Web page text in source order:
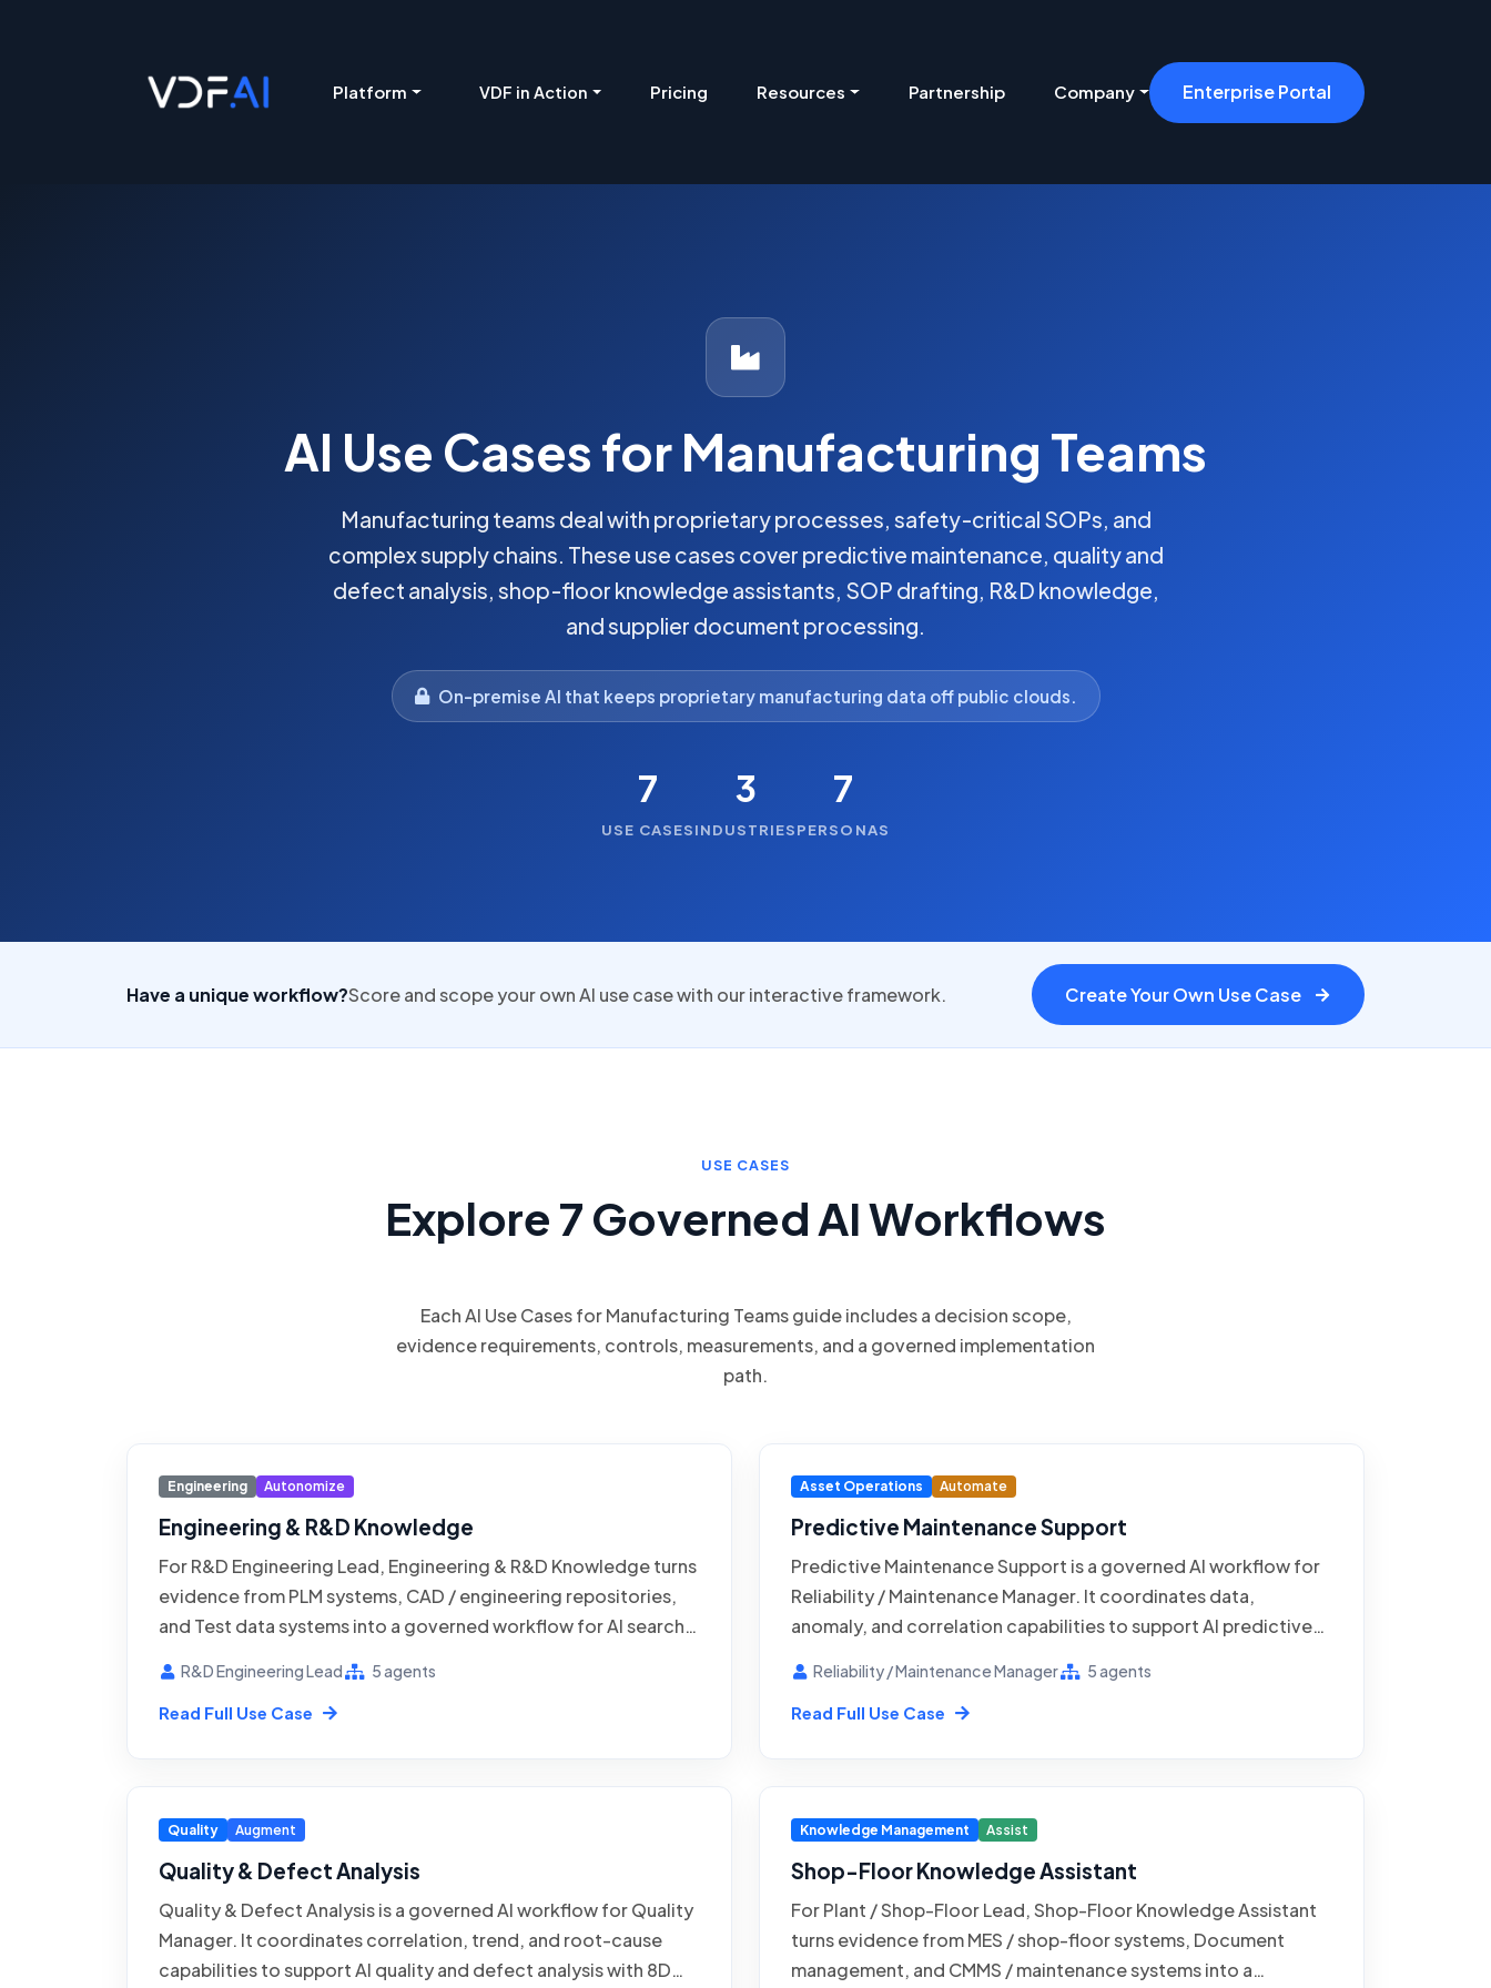
Platform VDF in Action Pricing Resources Partnership Company Enterprise Portal
AI Use Cases for Manufacturing Teams
Manufacturing teams deal with proprietary processes, safety-critical SOPs, and
complex supply chains. These use cases cover predictive maintenance, quality and
defect analysis, shop-floor knowledge assistants, SOP drafting, R&D knowledge,
and supplier document processing.
On-premise AI that keeps proprietary manufacturing data off public clouds.
7
USE CASES
3
INDUSTRIES
7
PERSONAS
Have a unique workflow?Score and scope your own AI use case with our interactive framework. Create Your Own Use Case
USE CASES
Explore 7 Governed AI Workflows
Each AI Use Cases for Manufacturing Teams guide includes a decision scope,
evidence requirements, controls, measurements, and a governed implementation
path.
Engineering Autonomize
Engineering & R&D Knowledge
For R&D Engineering Lead, Engineering & R&D Knowledge turns
evidence from PLM systems, CAD / engineering repositories,
and Test data systems into a governed workflow for AI search
R&D Knowledge coordinates ingestion, retrieval, and answer
capabilities while the process owner retains authority over
and project history.
R&D Engineering Lead 5 agents
Read Full Use Case
Asset Operations Automate
Predictive Maintenance Support
Predictive Maintenance Support is a governed AI workflow for
Reliability / Maintenance Manager. It coordinates data,
anomaly, and correlation capabilities to support AI predictive
Historian / SCADA systems, CMMS / maintenance systems, and
MES / shop-floor systems. The operating goal is to catch failing
Reliability / Maintenance Manager 5 agents
Read Full Use Case
Quality Augment
Quality & Defect Analysis
Quality & Defect Analysis is a governed AI workflow for Quality
Manager. It coordinates correlation, trend, and root-cause
capabilities to support AI quality and defect analysis with 8D
Knowledge Management Assist
Shop-Floor Knowledge Assistant
For Plant / Shop-Floor Lead, Shop-Floor Knowledge Assistant
turns evidence from MES / shop-floor systems, Document
management, and CMMS / maintenance systems into a